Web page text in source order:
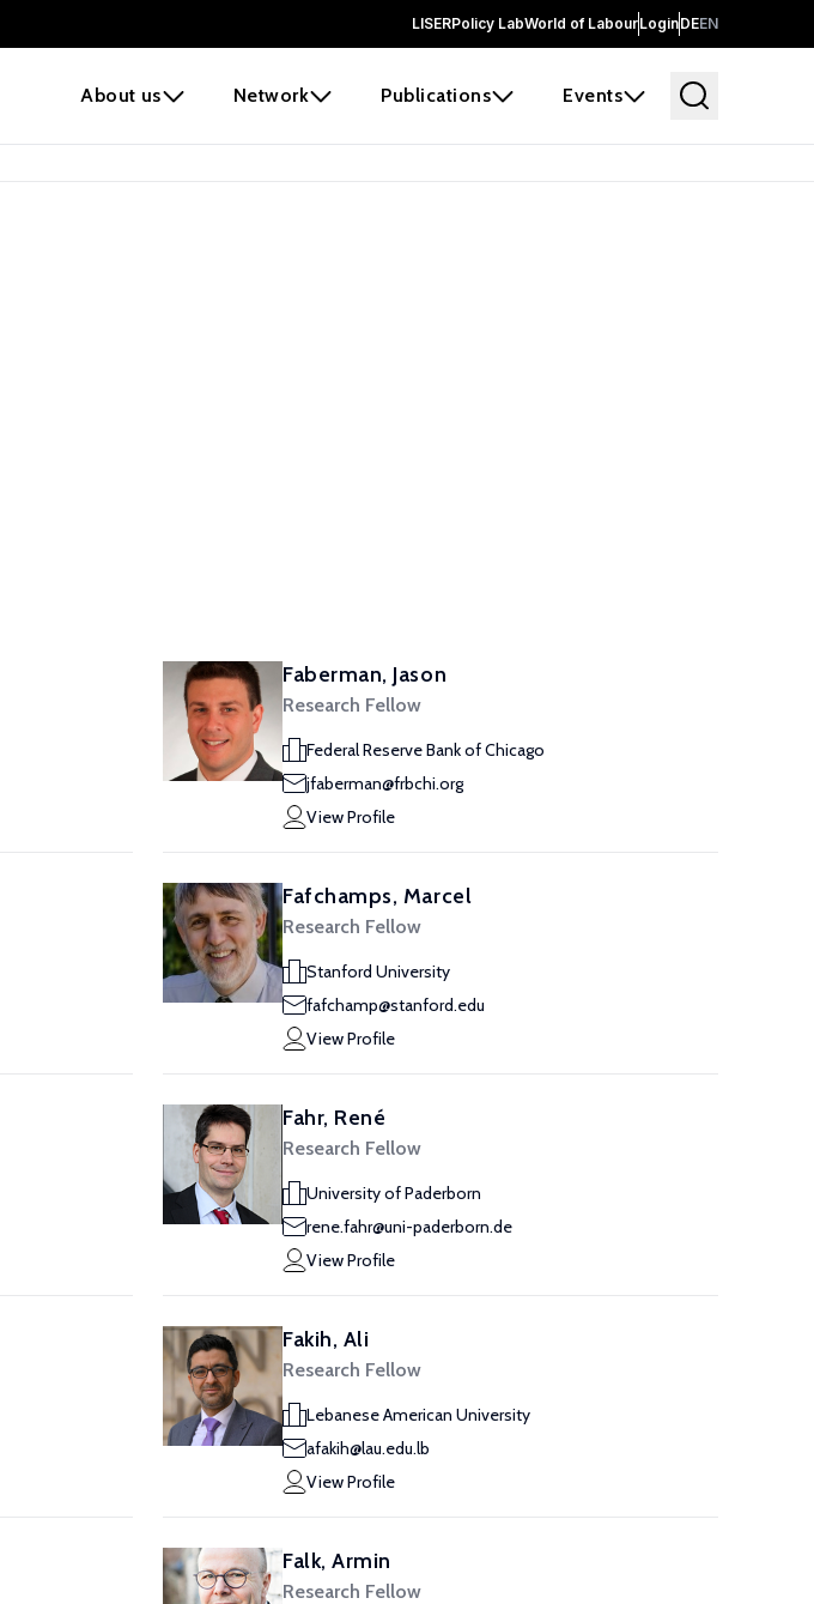
LISERPolicy LabWorld of LabourLoginDEEN
About us Network Publications Events
Faberman, Jason
Research Fellow
Federal Reserve Bank of Chicago
jfaberman@frbchi.org
View Profile
Fafchamps, Marcel
Research Fellow
Stanford University
fafchamp@stanford.edu
View Profile
Fahr, René
Research Fellow
University of Paderborn
rene.fahr@uni-paderborn.de
View Profile
Fakih, Ali
Research Fellow
Lebanese American University
afakih@lau.edu.lb
View Profile
Falk, Armin
Research Fellow